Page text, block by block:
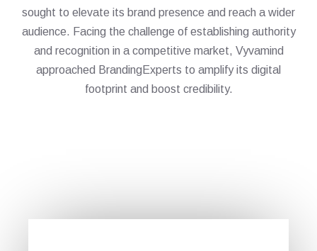
sought to elevate its brand presence and reach a wider
audience. Facing the challenge of establishing authority
and recognition in a competitive market, Vyvamind
approached BrandingExperts to amplify its digital
footprint and boost credibility.